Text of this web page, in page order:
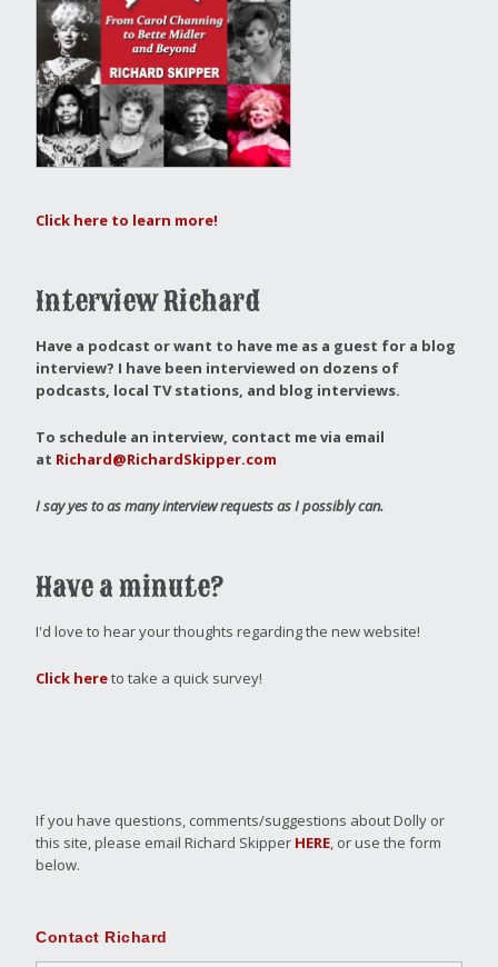
Click here to learn more!
Interview Richard
Have a podcast or want to have me as a guest for a blog
interview? I have been interviewed on dozens of
podcasts, local TV stations, and blog interviews.
To schedule an interview, contact me via email
at Richard@RichardSkipper.com
I say yes to as many interview requests as I possibly can.
Have a minute?
I'd love to hear your thoughts regarding the new website!
Click hereto take a quick survey!
If you have questions, comments/suggestions about Dolly or
this site, please email Richard Skipper HERE , or use the form
below.
Contact Richard